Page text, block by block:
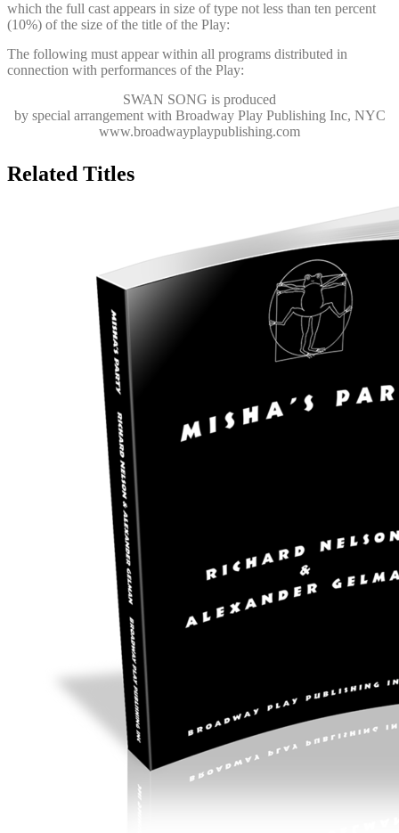
which the full cast appears in size of type not less than ten percent
(10%) of the size of the title of the Play:
The following must appear within all programs distributed in
connection with performances of the Play:
SWAN SONG is produced
by special arrangement with Broadway Play Publishing Inc, NYC
www.broadwayplaypublishing.com
Related Titles